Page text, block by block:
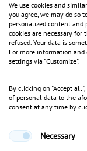
We use cookies and
you agree, we may do so
personalized content and
cookies are necessary
refused. Your data is
For more information and
settings via "Customize".
By clicking on "Accept
of personal data to the
consent at any time by
Necessary